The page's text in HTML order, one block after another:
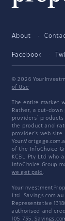
About
Facebook
© 2026
of Use
The entire market
Rather, a cut-
providers' products
the product and
provider's web site.
of the InfoChoice
KCBL Pty Ltd who
InfoChoice Group
we get paid .
Ltd.
Representative
authorised and
105 735.